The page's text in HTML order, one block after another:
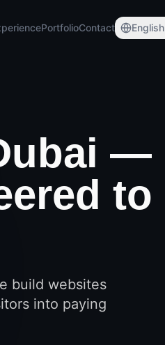
PortfolioContact English
—
to
build websites
into paying